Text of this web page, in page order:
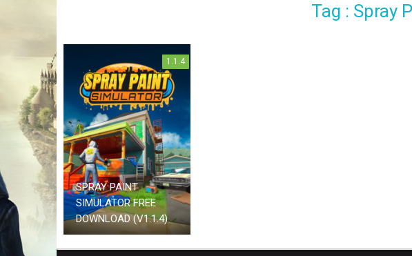
Tag : Spray
1.1.4
SPRAY PAINT
SIMULATOR FREE
DOWNLOAD (V1.1.4)